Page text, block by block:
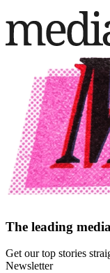
The leading
Get our top stories
Newsletter